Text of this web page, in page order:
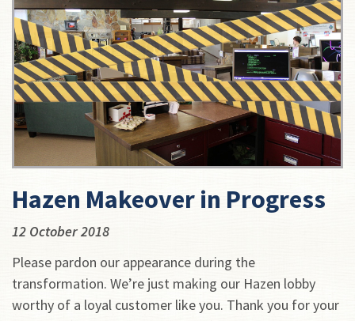
Hazen Makeover in Progress
12 October 2018
Please pardon our appearance during the
transformation. We’re just making our Hazen lobby
worthy of a loyal customer like you. Thank you for your